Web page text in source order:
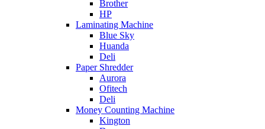
Brother
HP
Laminating Machine
Blue Sky
Huanda
Deli
Paper Shredder
Aurora
Ofitech
Deli
Money Counting Machine
Kington